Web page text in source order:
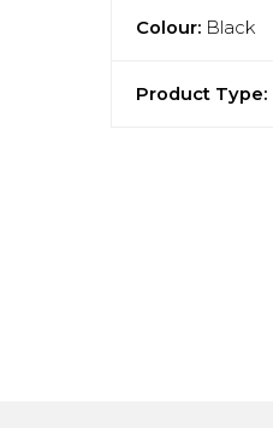
Colour: Black
Product Type: